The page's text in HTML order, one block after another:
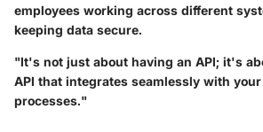
employees working across different
keeping data secure.
"It's not just about having an API; it's
API that integrates seamlessly with
processes."